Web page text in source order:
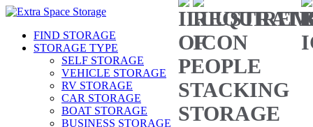
FIND STORAGE
STORAGE TYPE
SELF STORAGE
VEHICLE STORAGE
RV STORAGE
CAR STORAGE
BOAT STORAGE
BUSINESS STORAGE